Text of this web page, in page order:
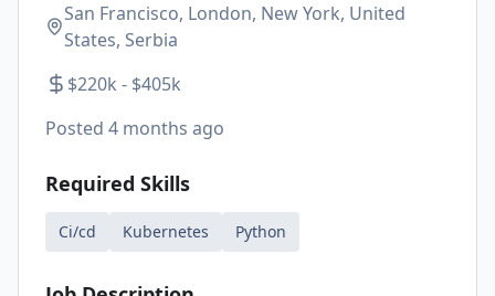
San Francisco, London, New York, United
States, Serbia
$220k - $405k
Posted 4 months ago
Required Skills
Ci/cd Kubernetes Python